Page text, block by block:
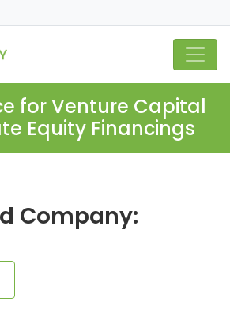
for Venture Capital
Equity Financings
Company: